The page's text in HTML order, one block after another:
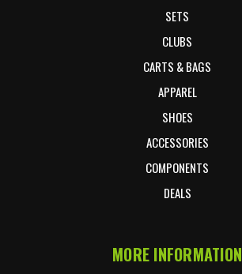
SETS
CLUBS
CARTS & BAGS
APPAREL
SHOES
ACCESSORIES
COMPONENTS
DEALS
MORE INFORMATION